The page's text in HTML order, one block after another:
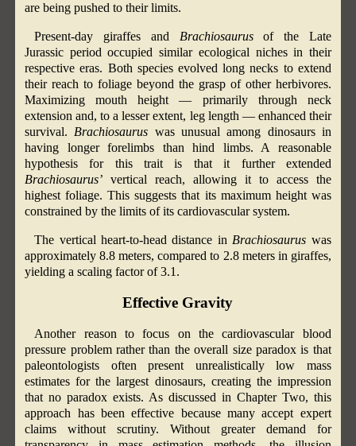
are being pushed to their limits.
Present-day giraffes and Brachiosaurusof the Late
Jurassic period occupied similar ecological niches in their
respective eras. Both species evolved long necks to extend
their reach to foliage beyond the grasp of other herbivores.
Maximizing mouth height — primarily through neck
extension and, to a lesser extent, leg length — enhanced their
survival. Brachiosaurus was unusual among dinosaurs in
having longer forelimbs than hind limbs. A reasonable
hypothesis for this trait is that it further extended
Brachiosaurus’ vertical reach, allowing it to access the
highest foliage. This suggests that its maximum height was
constrained by the limits of its cardiovascular system.
The vertical heart-to-head distance in Brachiosaurus was
approximately 8.8 meters, compared to 2.8 meters in giraffes,
yielding a scaling factor of 3.1.
Effective Gravity
Another reason to focus on the cardiovascular blood
pressure problem rather than the overall size paradox is that
paleontologists often present unrealistically low mass
estimates for the largest dinosaurs, creating the impression
that no paradox exists. As discussed in Chapter Two, this
approach has been effective because many accept expert
claims without scrutiny. Without greater demand for